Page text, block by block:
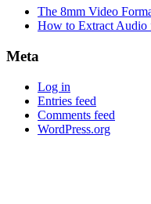
The 8mm Video
How to Extract Audio
Meta
Log in
Entries feed
Comments feed
WordPress.org